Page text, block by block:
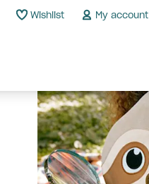
Wishlist My account